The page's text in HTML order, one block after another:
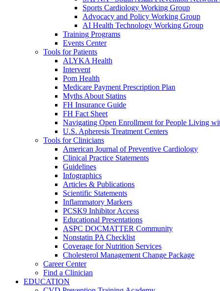
Sports Cardiology Working Group
Advocacy and Policy Working Group
AI Health Technology Working Group
Training Programs
Events Center
Tools for Patients
ALYKA Health
Intervent
Pom Health
Medicare Payment Prescription Plan
Myths About Statins
FH Insurance Guide
FH Fact Sheet
Navigating Open Enrollment for People Living
U.S. Apheresis Treatment Centers
Tools for Clinicians
American Journal of Preventive Cardiology
Clinical Practice Statements
Guidelines
Infographics
Articles & Publications
Scientific Statements
Inflammatory Markers
PCSK9 Inhibitor Access
Educational Presentations
ASPC DOCMATTER Community
Nonstatin PA Checklist
Coverage for Nutrition Services
Cholesterol Management Change Package
Career Center
Find a Clinician
EDUCATION